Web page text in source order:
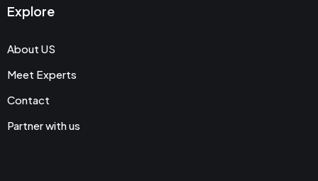
Explore
About US
Meet Experts
Contact
Partner with us